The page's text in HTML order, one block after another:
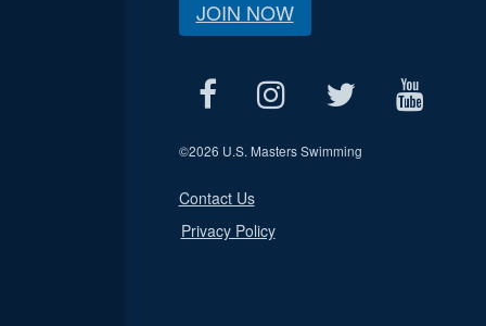
JOIN NOW
©2026 U.S. Masters Swimming
Contact Us
Privacy Policy